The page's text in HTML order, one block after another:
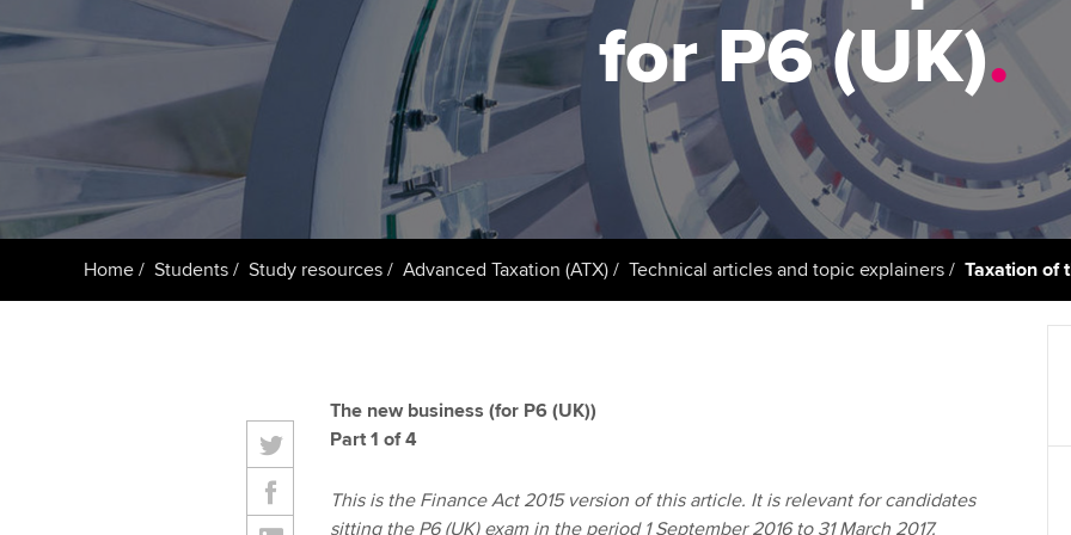
Register your interest in
ACCA
Resources to help your
organisation stay one step
ahead | ACCA
Support for employers in
Singapore
Sector resources | ACCA
Computer-Based Exam (CBE)
centres
ACCA Content Partners
Registered Learning Partner
Exemption accreditation
University partnerships
licences
Regulation and
Advocacy and
Council,
Wellbeing
Career support
for P6 (UK).
Home Students Study resources Advanced Taxation (ATX) Technical articles and topic explainers Taxation of
The new business (for P6 (UK))
Part 1 of 4
This is the Finance Act 2015 version of this article. It is relevant for candidates
sitting the P6 (UK) exam in the period 1 September 2016 to 31 March 2017.